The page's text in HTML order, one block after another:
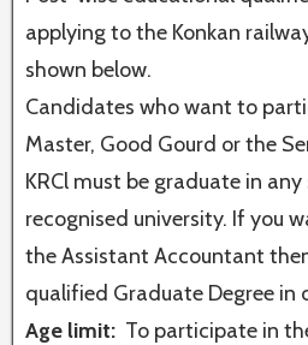
applying to the Konkan
shown below.
Candidates who want to
Master, Good Gourd or the
KRCl must be graduate in
recognised university. If you
the Assistant Accountant
qualified Graduate Degree in
Age limit: To participate in